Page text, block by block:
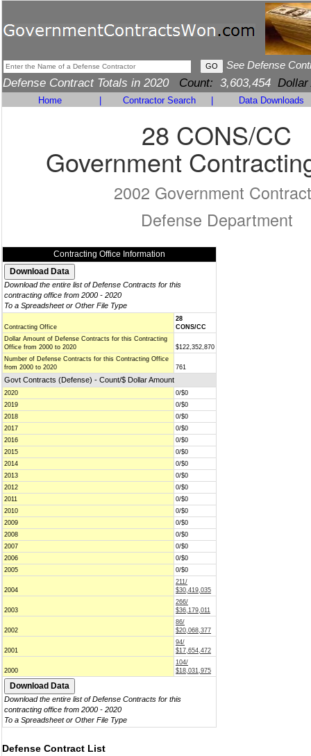
See Defense
Defense Contract Totals in 2020 Count: 3,603,454 Dollar
Home Contractor Search Data Downloads
28 CONS/CC
Government
2002 Government
Defense Department
Contracting Office Information
Download the entire list of Defense Contracts for this
contracting office from 2000 - 2020
To a Spreadsheet or Other File Type
Contracting Office
28
CONS/CC
Dollar Amount of Defense Contracts for this Contracting
Office from 2000 to 2020
$122,352,870
Number of Defense Contracts for this Contracting Office
from 2000 to 2020
761
Govt Contracts (Defense) - Count/$ Dollar Amount
2020
0/$0
2019
0/$0
2018
0/$0
2017
0/$0
2016
0/$0
2015
0/$0
2014
0/$0
2013
0/$0
2012
0/$0
2011
0/$0
2010
0/$0
2009
0/$0
2008
0/$0
2007
0/$0
2006
0/$0
2005
0/$0
2004
211/
$30,419,035
2003
266/
$36,179,011
2002
86/
$20,068,377
2001
94/
$17,654,472
2000
104/
$18,031,975
Download the entire list of Defense Contracts for this
contracting office from 2000 - 2020
To a Spreadsheet or Other File Type
Defense Contract List